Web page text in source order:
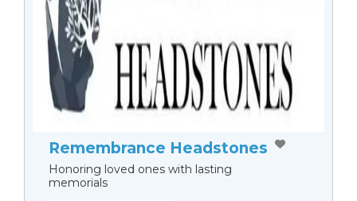
Remembrance Headstones
Honoring loved ones with lasting
memorials